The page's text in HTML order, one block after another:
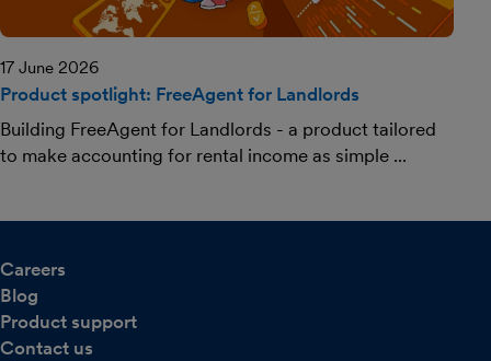
17 June 2026
Product spotlight: FreeAgent for Landlords
Building FreeAgent for Landlords - a product tailored
to make accounting for rental income as simple ...
Careers
Blog
Product support
Contact us